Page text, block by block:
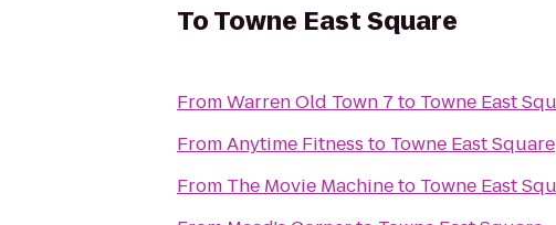
ToTowne East Square
FromWarren Old Town 7 to Towne East
FromAnytime Fitness to Towne East Square
From The Movie Machineto Towne East